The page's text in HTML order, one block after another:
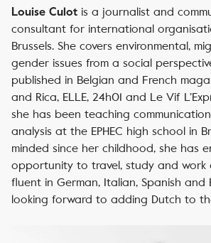
Louise Culot is a journalist and
consultant for international
Brussels. She covers environmental,
gender issues from a social
published in Belgian and French
and Rica, ELLE, 24h01 and Le Vif
she has been teaching
analysis at the EPHEC high school in
minded since her childhood, she has
opportunity to travel, study and work
fluent in German, Italian, Spanish and
looking forward to adding Dutch to